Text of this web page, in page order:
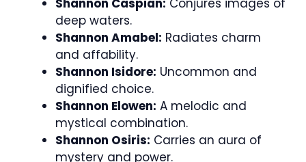
Shannon Caspian: Conjures images of
deep waters.
Shannon Amabel: Radiates charm
and affability.
Shannon Isidore: Uncommon and
dignified choice.
Shannon Elowen: A melodic and
mystical combination.
Shannon Osiris: Carries an aura of
mystery and power.